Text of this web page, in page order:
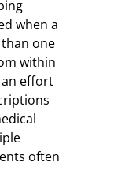
when a
one
within
effort
often